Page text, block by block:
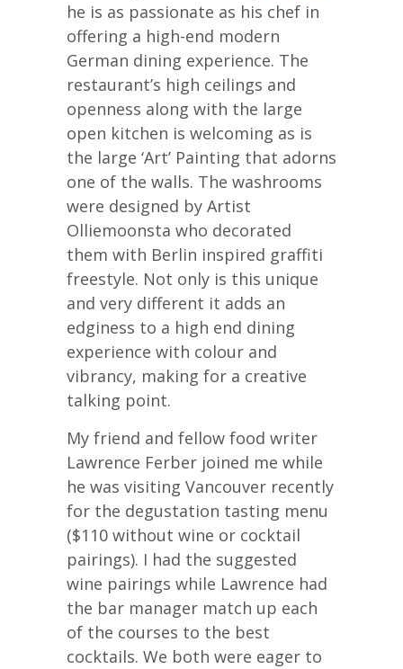
he is as passionate as his chef in
offering a high-end modern
German dining experience. The
restaurant’s high ceilings and
openness along with the large
open kitchen is welcoming as is
the large ‘Art’ Painting that adorns
one of the walls. The washrooms
were designed by Artist
Olliemoonsta who decorated
them with Berlin inspired graffiti
freestyle. Not only is this unique
and very different it adds an
edginess to a high end dining
experience with colour and
vibrancy, making for a creative
talking point.
My friend and fellow food writer
Lawrence Ferber joined me while
he was visiting Vancouver recently
for the degustation tasting menu
($110 without wine or cocktail
pairings). I had the suggested
wine pairings while Lawrence had
the bar manager match up each
of the courses to the best
cocktails. We both were eager to